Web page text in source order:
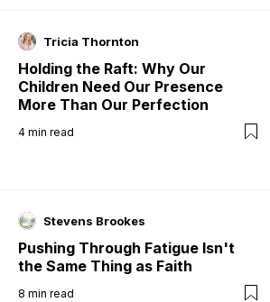
Tricia Thornton
Holding the Raft: Why Our
Children Need Our Presence
More Than Our Perfection
4 min read
Stevens Brookes
Pushing Through Fatigue Isn't
the Same Thing as Faith
8 min read